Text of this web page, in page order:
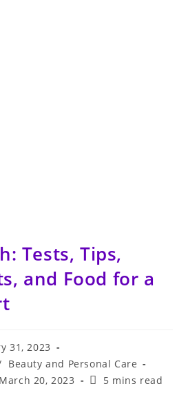
Tests, Tips,
and Food for a
31, 2023
Beauty and Personal Care
March 20, 2023
Reading
5 mins read